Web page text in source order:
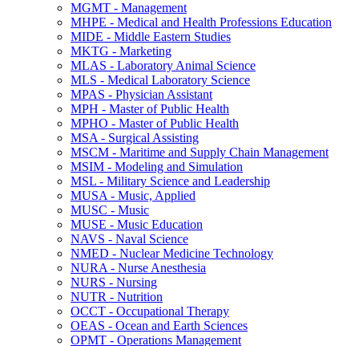
MGMT -​ Management
MHPE -​ Medical and Health Professions Education
MIDE -​ Middle Eastern Studies
MKTG -​ Marketing
MLAS -​ Laboratory Animal Science
MLS -​ Medical Laboratory Science
MPAS -​ Physician Assistant
MPH -​ Master of Public Health
MPHO -​ Master of Public Health
MSA -​ Surgical Assisting
MSCM -​ Maritime and Supply Chain Management
MSIM -​ Modeling and Simulation
MSL -​ Military Science and Leadership
MUSA -​ Music, Applied
MUSC -​ Music
MUSE -​ Music Education
NAVS -​ Naval Science
NMED -​ Nuclear Medicine Technology
NURA -​ Nurse Anesthesia
NURS -​ Nursing
NUTR -​ Nutrition
OCCT -​ Occupational Therapy
OEAS -​ Ocean and Earth Sciences
OPMT -​ Operations Management